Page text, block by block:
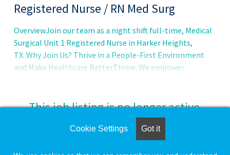
Registered Nurse / RN Med Surg
OverviewJoin our team as a night shift full-time, Medical
Surgical Unit 1 Registered Nurse in Harker Heights,
TX. Why Join Us? Thrive in a People-First Environment
and Make Healthcare BetterThrive: We empower
This job listing is no longer active.
Check the left side of the screen for similar
Cookie Settings Got it